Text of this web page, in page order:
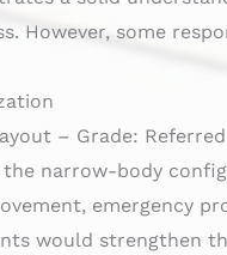
However, some
– Grade: Referred
the narrow-body
emergency
would strengthen